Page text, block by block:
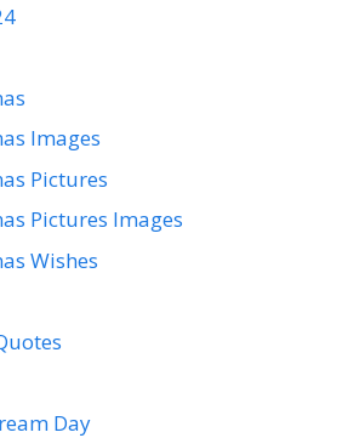
Images
Pictures
Pictures Images
Wishes
Day